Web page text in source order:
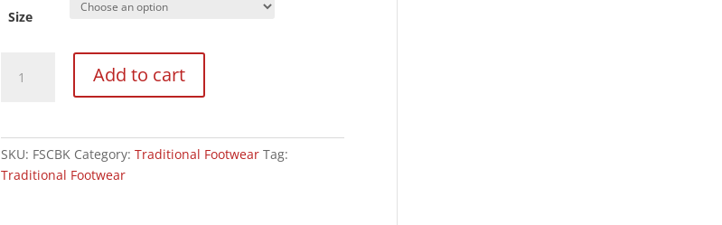
Size
One
Training
Add to cart
SKU: FSCBK Category:Traditional Footwear Tag:
Traditional Footwear